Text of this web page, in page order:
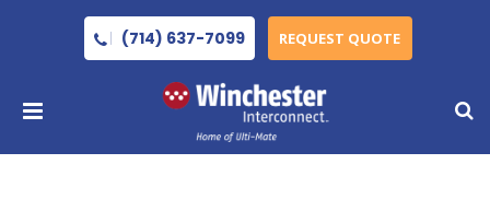
(714) 637-7099 REQUEST QUOTE